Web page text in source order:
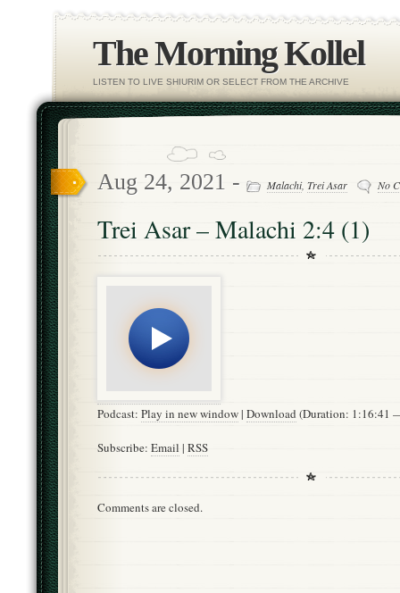
The Morning Kollel
LISTEN TO LIVE SHIURIM OR SELECT FROM THE ARCHIVE
Aug 24, 2021 - Malachi, Trei Asar No
Trei Asar – Malachi 2:4 (1)
Podcast: Play in new window| Download (Duration: 1:16:41
Subscribe: Email | RSS
Comments are closed.